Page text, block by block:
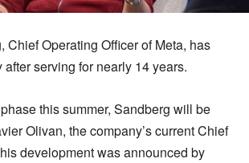
Chief Operating Officer of Meta, has
serving for nearly 14 years.
this summer, Sandberg will be
Olivan, the company’s current Chief
development was announced by